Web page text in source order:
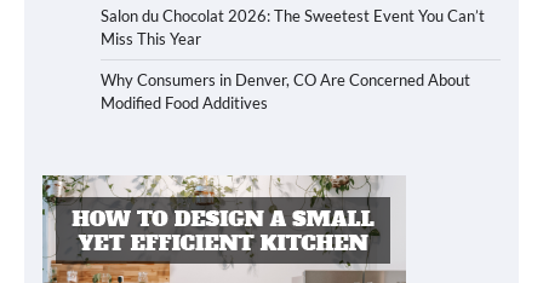
Salon du Chocolat 2026: The Sweetest Event You Can’t
Miss This Year
Why Consumers in Denver, CO Are Concerned About
Modified Food Additives